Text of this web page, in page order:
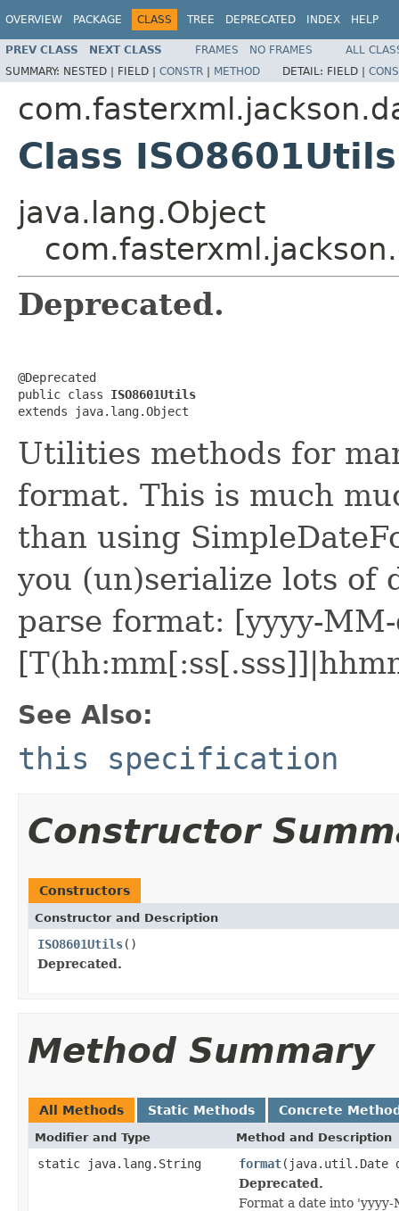
OVERVIEW PACKAGE CLASS TREE DEPRECATED INDEX HELP
PREV CLASS NEXT CLASS FRAMES NO FRAMES
ALL
SUMMARY: NESTED | FIELD | CONSTR | METHOD DETAIL: FIELD |
Class ISO8601Utils
java.lang.Object
Deprecated.
@Deprecated
public class ISO8601Utils
extends java.lang.Object
Utilities methods for
format. This is much
than using
you (un)serialize lots of
parse format: [yyyy-
See Also:
this specification
Constructor
Constructors
Constructor and Description
ISO8601Utils()
Deprecated.
Method Summary
All Methods Static Methods Concrete
Modifier and Type Method and Description
static java.lang.String format(java.util.Date
Deprecated.
Format a date into 'yyyy-